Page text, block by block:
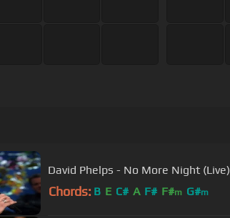
David Phelps - No More Night (Live)
Chords: B E C# A F# F#m G#m